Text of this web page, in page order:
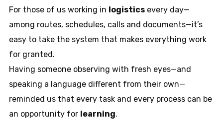
For those of us working in logistics every day—
among routes, schedules, calls and documents—it’s
easy to take the system that makes everything work
for granted.
Having someone observing with fresh eyes—and
speaking a language different from their own—
reminded us that every task and every process can be
an opportunity for learning.